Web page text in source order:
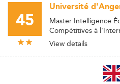
45
Université
Master Intelligence
Compétitives à
View details